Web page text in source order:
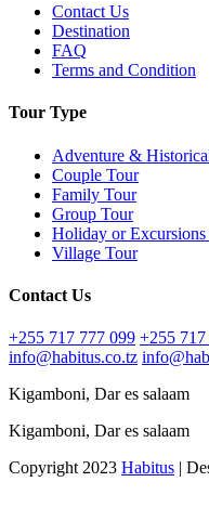
Contact Us
Destination
FAQ
Terms and Condition
Tour Type
Adventure &
Couple Tour
Family Tour
Group Tour
Holiday or
Village Tour
Contact Us
+255 717 777 099 +255
info@habitus.co.tz
Kigamboni, Dar es salaam
Kigamboni, Dar es salaam
Copyright 2023 Habitus |